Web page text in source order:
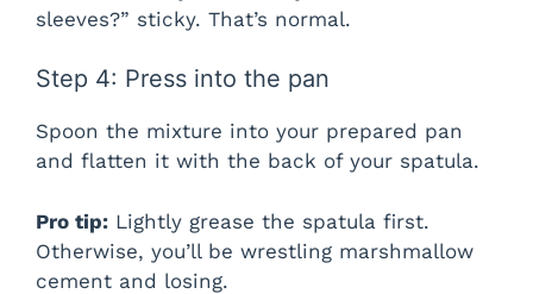
sleeves?” sticky. That’s normal.
Step 4: Press into the pan
Spoon the mixture into your prepared pan
and flatten it with the back of your spatula.
Pro tip: Lightly grease the spatula first.
Otherwise, you’ll be wrestling marshmallow
cement and losing.